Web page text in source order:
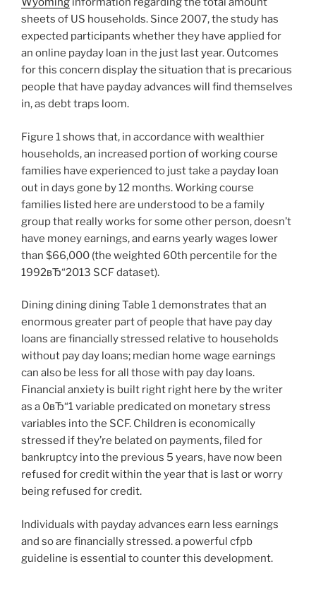
sheets of US households. Since 2007, the study has
expected participants whether they have applied for
an online payday loan in the just last year. Outcomes
for this concern display the situation that is precarious
people that have payday advances will find themselves
in, as debt traps loom.
Figure 1 shows that, in accordance with wealthier
households, an increased portion of working course
families have experienced to just take a payday loan
out in days gone by 12 months. Working course
families listed here are understood to be a family
group that really works for some other person, doesn’t
have money earnings, and earns yearly wages lower
than $66,000 (the weighted 60th percentile for the
1992вЂ“2013 SCF dataset).
Dining dining dining Table 1 demonstrates that an
enormous greater part of people that have pay day
loans are financially stressed relative to households
without pay day loans; median home wage earnings
can also be less for all those with pay day loans.
Financial anxiety is built right right here by the writer
as a 0вЂ“1 variable predicated on monetary stress
variables into the SCF. Children is economically
stressed if they’re belated on payments, filed for
bankruptcy into the previous 5 years, have now been
refused for credit within the year that is last or worry
being refused for credit.
Individuals with payday advances earn less earnings
and so are financially stressed. a powerful cfpb
guideline is essential to counter this development.